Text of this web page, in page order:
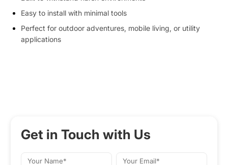
Easy to install with minimal tools
Perfect for outdoor adventures, mobile living, or utility
applications
Get in Touch with Us